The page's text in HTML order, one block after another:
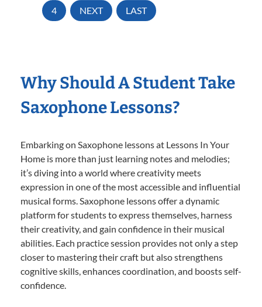
4 NEXT LAST
Why Should A Student Take
Saxophone Lessons?
Embarking on Saxophone lessons at Lessons In Your
Home is more than just learning notes and melodies;
it’s diving into a world where creativity meets
expression in one of the most accessible and influential
musical forms. Saxophone lessons offer a dynamic
platform for students to express themselves, harness
their creativity, and gain confidence in their musical
abilities. Each practice session provides not only a step
closer to mastering their craft but also strengthens
cognitive skills, enhances coordination, and boosts self-
confidence.